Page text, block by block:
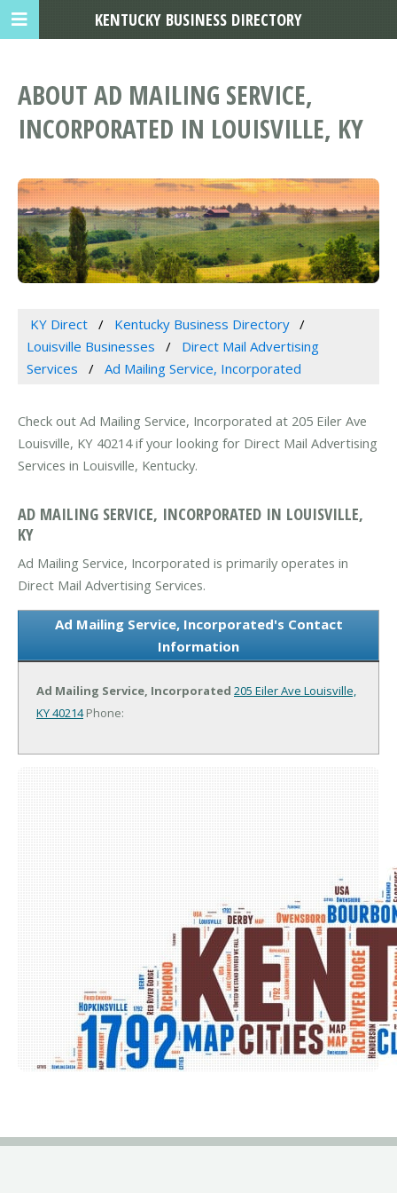
ABOUT AD MAILING SERVICE,
INCORPORATED IN LOUISVILLE, KY
KY Direct
Kentucky Business Directory
Louisville Businesses
Direct Mail Advertising
Services
Ad Mailing Service, Incorporated
Check out Ad Mailing Service, Incorporated at 205 Eiler Ave
Louisville, KY 40214 if your looking for Direct Mail Advertising
Services in Louisville, Kentucky.
AD MAILING SERVICE, INCORPORATED IN LOUISVILLE,
KY
Ad Mailing Service, Incorporated is primarily operates in
Direct Mail Advertising Services.
Ad Mailing Service, Incorporated's Contact
Information
Ad Mailing Service, Incorporated 205 Eiler Ave Louisville,
KY 40214Phone:
KENTUCKY BUSINESS DIRECTORY